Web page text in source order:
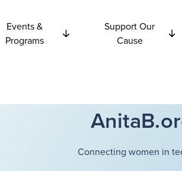
Events &
Programs
Support Our
Cause
Connecting women in